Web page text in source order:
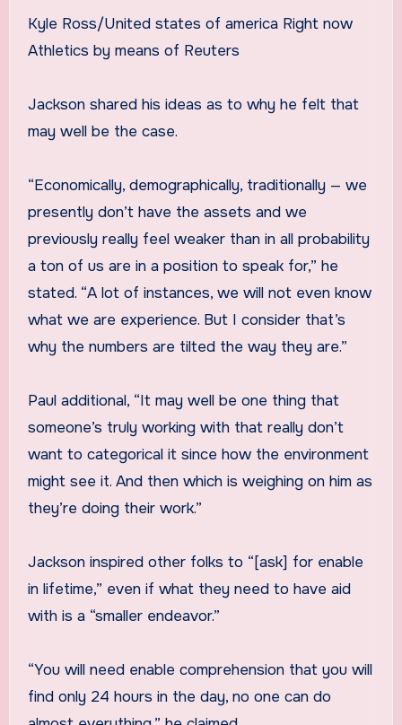
Kyle Ross/United states of america Right now
Athletics by means of Reuters
Jackson shared his ideas as to why he felt that
may well be the case.
“Economically, demographically, traditionally — we
presently don’t have the assets and we
previously really feel weaker than in all probability
a ton of us are in a position to speak for,” he
stated. “A lot of instances, we will not even know
what we are experience. But I consider that’s
why the numbers are tilted the way they are.”
Paul additional, “It may well be one thing that
someone’s truly working with that really don’t
want to categorical it since how the environment
might see it. And then which is weighing on him as
they’re doing their work.”
Jackson inspired other folks to “[ask] for enable
in lifetime,” even if what they need to have aid
with is a “smaller endeavor.”
“You will need enable comprehension that you will
find only 24 hours in the day, no one can do